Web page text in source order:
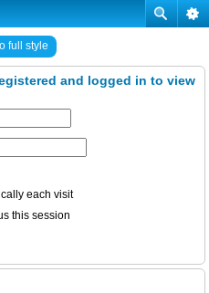
full style
and logged in to view
each visit
this session